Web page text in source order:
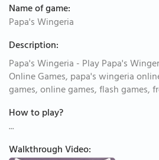
Name of game:
Papa's Wingeria
Description:
Papa's Wingeria - Play Papa's
Online Games, papa's wingeria
games, online games, flash games,
How to play?
...
Walkthrough Video: